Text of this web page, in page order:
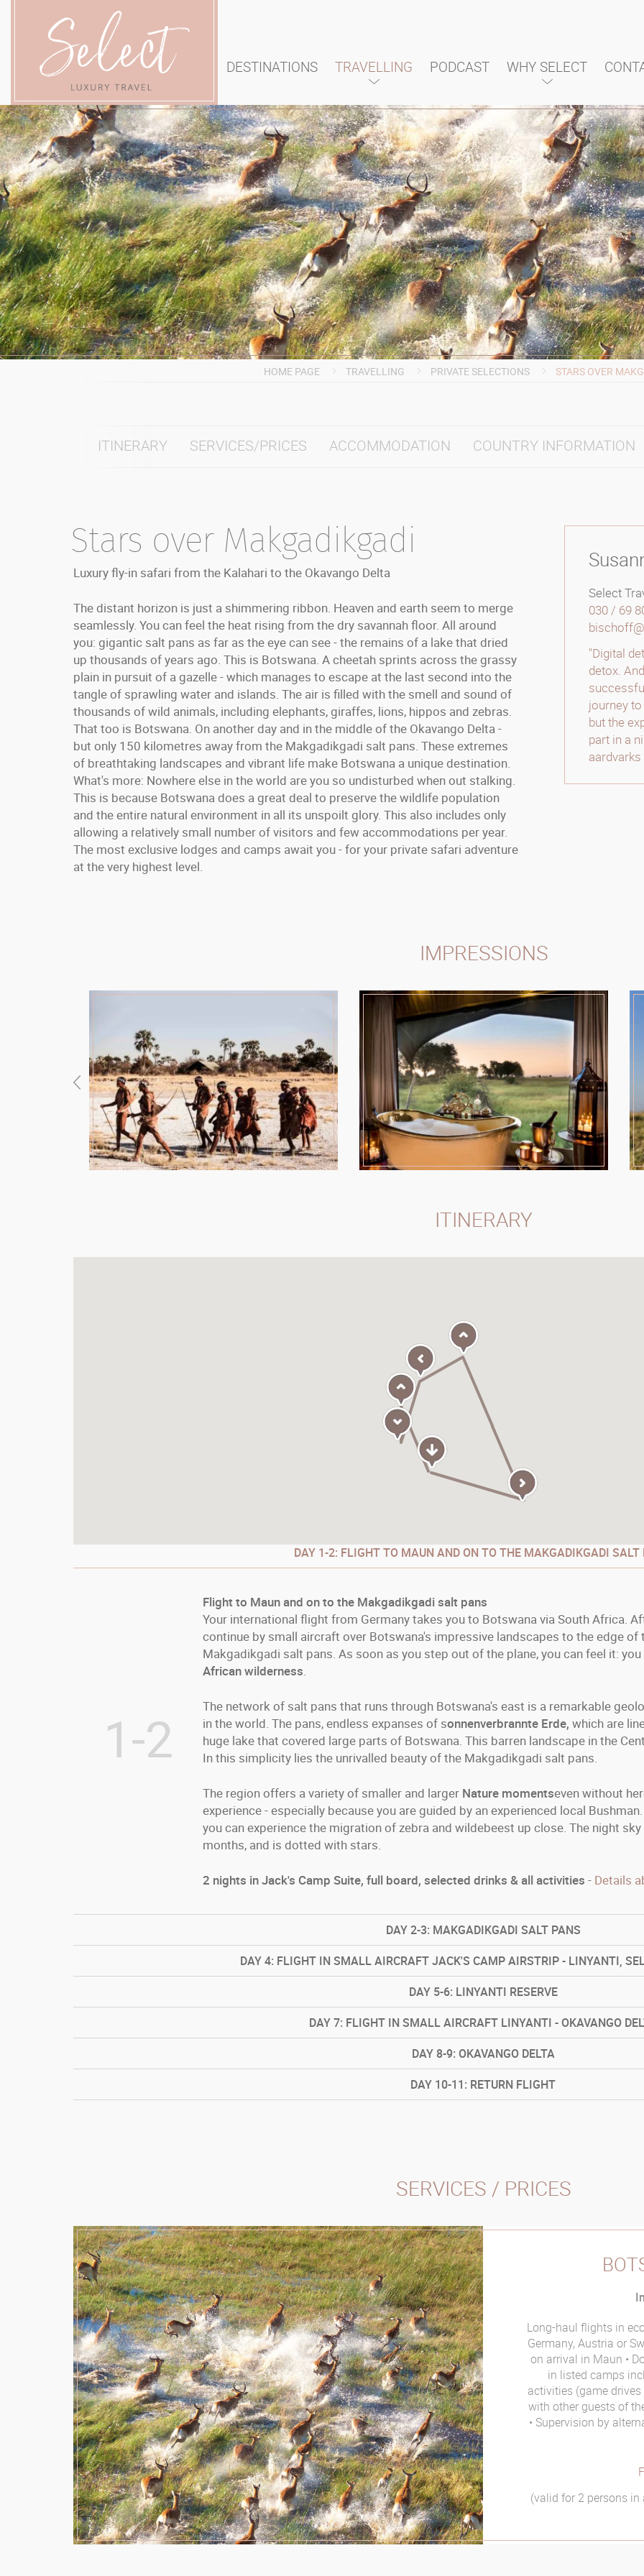
DESTINATIONS TRAVELLING PODCAST WHY SELECT
HOME PAGE TRAVELLING PRIVATE SELECTIONS STARS OVER
ITINERARY SERVICES/PRICES ACCOMMODATION COUNTRY INFORMATION
Stars over Makgadikgadi
Luxury fly-in safari from the Kalahari to the Okavango Delta
The distant horizon is just a shimmering ribbon. Heaven and earth seem to merge
seamlessly. You can feel the heat rising from the dry savannah floor. All around
you: gigantic salt pans as far as the eye can see - the remains of a lake that dried
up thousands of years ago. This is Botswana. A cheetah sprints across the grassy
plain in pursuit of a gazelle - which manages to escape at the last second into the
tangle of sprawling water and islands. The air is filled with the smell and sound of
thousands of wild animals, including elephants, giraffes, lions, hippos and zebras.
That too is Botswana. On another day and in the middle of the Okavango Delta -
but only 150 kilometres away from the Makgadikgadi salt pans. These extremes
of breathtaking landscapes and vibrant life make Botswana a unique destination.
What's more: Nowhere else in the world are you so undisturbed when out stalking.
This is because Botswana does a great deal to preserve the wildlife population
and the entire natural environment in all its unspoilt glory. This also includes only
allowing a relatively small number of visitors and few accommodations per year.
The most exclusive lodges and camps await you - for your private safari adventure
at the very highest level.
Select
030 / 69
"Digital
detox.
journey
but the
part in a
IMPRESSIONS
ITINERARY
DAY 1-2: FLIGHT TO MAUN AND ON TO THE MAKGADIKGADI SALT
1-2
Flight to Maun and on to the Makgadikgadi salt pans
Your international flight from Germany takes you to Botswana via South Africa.
continue by small aircraft over Botswana's impressive landscapes to the edge of
Makgadikgadi salt pans. As soon as you step out of the plane, you can feel it:
African wilderness.
The network of salt pans that runs through Botswana's east is a remarkable
in the world. The pans, endless expanses of sonnenverbrannte Erde, which are
huge lake that covered large parts of Botswana. This barren landscape in the
In this simplicity lies the unrivalled beauty of the Makgadikgadi salt pans.
The region offers a variety of smaller and larger Nature momentseven without
experience - especially because you are guided by an experienced local
you can experience the migration of zebra and wildebeest up close. The night
months, and is dotted with stars.
2 nights in Jack's Camp Suite, full board, selected drinks & all activities - Details
DAY2-3: MAKGADIKGADI SALT PANS
DAY4: FLIGHT IN SMALL AIRCRAFT JACK'S CAMP AIRSTRIP - LINYANTI,
DAY5-6: LINYANTI RESERVE
DAY7: FLIGHT IN SMALL AIRCRAFT LINYANTI - OKAVANGO
DAY8-9: OKAVANGO DELTA
DAY 10-11: RETURN FLIGHT
SERVICES / PRICES
Long-haul flights in
Germany, Austria or
on arrival in Maun
in listed camps
activities (game
with other guests of
Supervision by
(valid for 2 persons